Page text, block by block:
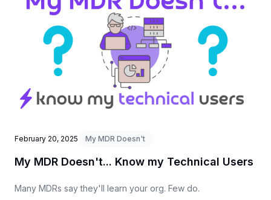
February 20, 2025 My MDR Doesn't
My MDR Doesn't... Know my Technical Users
Many MDRs say they'll learn your org. Few do.